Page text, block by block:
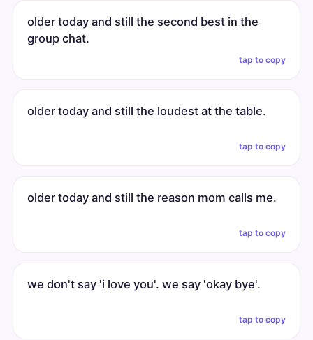
older today and still the second best in the
group chat.
tap to copy
older today and still the loudest at the table.
tap to copy
older today and still the reason mom calls me.
tap to copy
we don't say 'i love you'. we say 'okay bye'.
tap to copy